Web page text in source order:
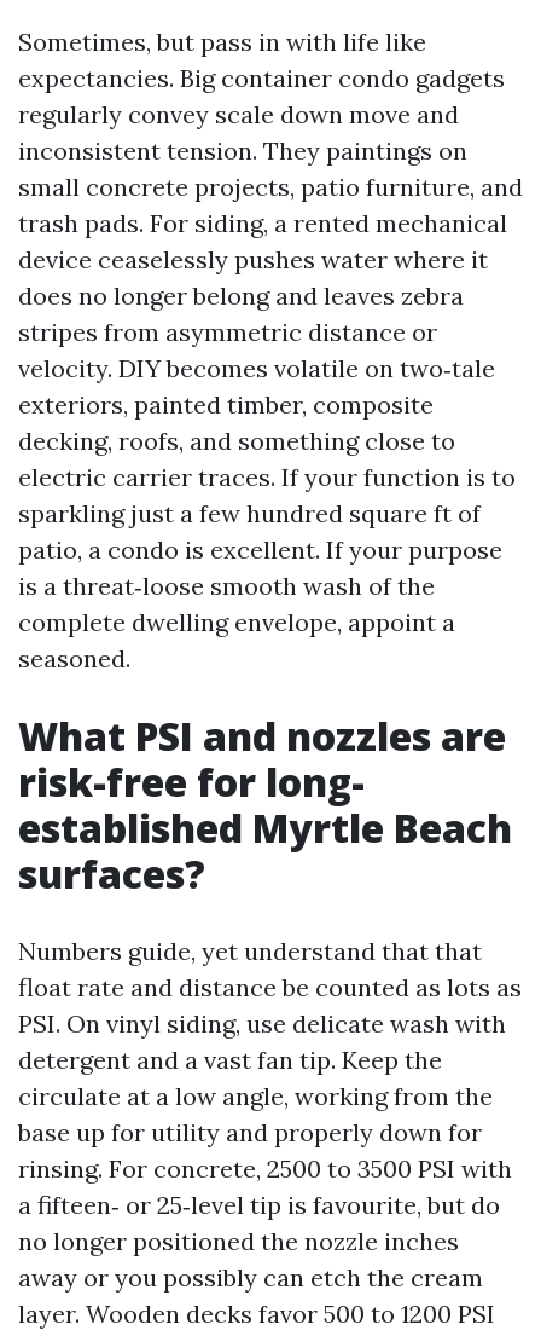
Sometimes, but pass in with life like
expectancies. Big container condo gadgets
regularly convey scale down move and
inconsistent tension. They paintings on
small concrete projects, patio furniture, and
trash pads. For siding, a rented mechanical
device ceaselessly pushes water where it
does no longer belong and leaves zebra
stripes from asymmetric distance or
velocity. DIY becomes volatile on two‑tale
exteriors, painted timber, composite
decking, roofs, and something close to
electric carrier traces. If your function is to
sparkling just a few hundred square ft of
patio, a condo is excellent. If your purpose
is a threat‑loose smooth wash of the
complete dwelling envelope, appoint a
seasoned.
What PSI and nozzles are
risk-free for long-
established Myrtle Beach
surfaces?
Numbers guide, yet understand that that
float rate and distance be counted as lots as
PSI. On vinyl siding, use delicate wash with
detergent and a vast fan tip. Keep the
circulate at a low angle, working from the
base up for utility and properly down for
rinsing. For concrete, 2500 to 3500 PSI with
a fifteen‑ or 25‑level tip is favourite, but do
no longer positioned the nozzle inches
away or you possibly can etch the cream
layer. Wooden decks favor 500 to 1200 PSI